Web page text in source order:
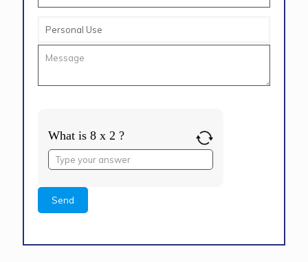
What is 8 x 2 ?
Answer
for